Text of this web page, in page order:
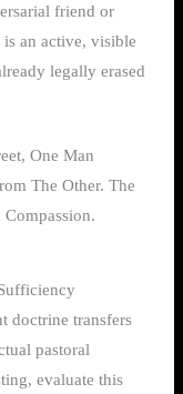
friend or
is an active, visible
legally erased
doctrine transfers
pastoral
evaluate this